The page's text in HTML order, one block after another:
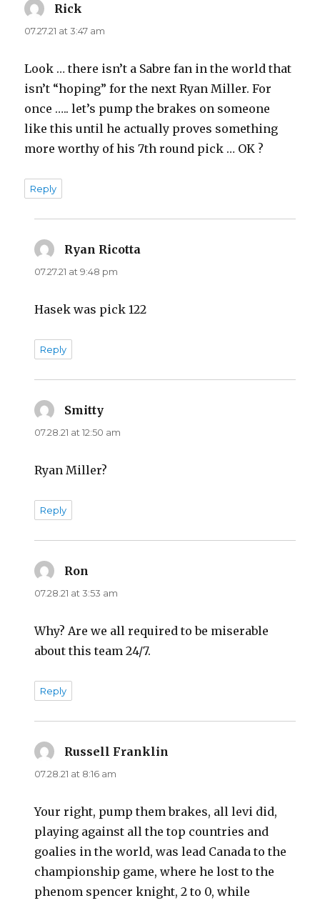
Rick
07.27.21 at 3:47 am
Look … there isn’t a Sabre fan in the world that
isn’t “hoping” for the next Ryan Miller. For
once ….. let’s pump the brakes on someone
like this until he actually proves something
more worthy of his 7th round pick … OK ?
Reply
Ryan Ricotta
07.27.21 at 9:48 pm
Hasek was pick 122
Reply
Smitty
07.28.21 at 12:50 am
Ryan Miller?
Reply
Ron
07.28.21 at 3:53 am
Why? Are we all required to be miserable
about this team 24/7.
Reply
Russell Franklin
07.28.21 at 8:16 am
Your right, pump them brakes, all levi did,
playing against all the top countries and
goalies in the world, was lead Canada to the
championship game, where he lost to the
phenom spencer knight, 2 to 0, while